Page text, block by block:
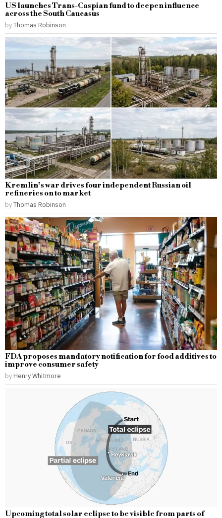
US launches Trans-Caspian fund to deepen influence
across the South Caucasus
byThomas Robinson
Kremlin’s war drives four independent Russian oil
refineries on to market
byThomas Robinson
FDA proposes mandatory notification for food additives to
improve consumer safety
by Henry Whitmore
Upcoming total solar eclipse to be visible from parts of